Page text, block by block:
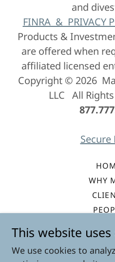
and
FINRA & PRIVACY
Products &
are offered when
affiliated licensed
Copyright © 2026
LLC All
Secure
WHY
EQUITY
This website uses
We use cookies to